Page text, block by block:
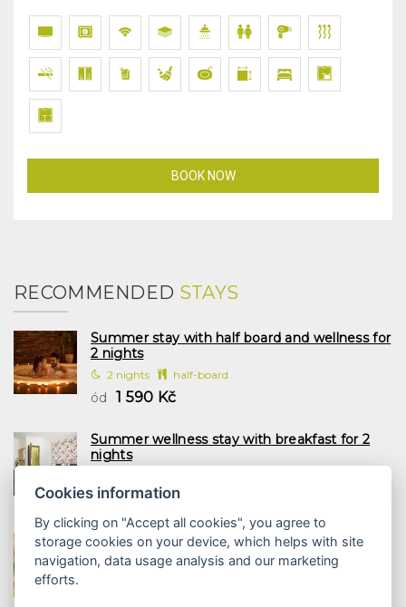
BOOK NOW
RECOMMENDED STAYS
Summer stay with half board and wellness for
2 nights
2 nights half-board
ód 1 590 Kč
Summer wellness stay with breakfast for 2
nights
ód 1 197 Kč
Family summer with half board and wellness
2 nights
Cookies information
By clicking on "Accept all cookies", you agree to
storage cookies on your device, which helps with site
navigation, data usage analysis and our marketing
efforts.